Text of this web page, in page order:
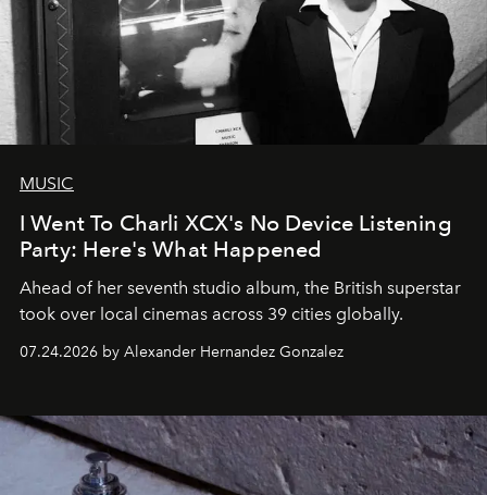
MUSIC
I Went To Charli XCX's No Device Listening
Party: Here's What Happened
Ahead of her seventh studio album, the British superstar
took over local cinemas across 39 cities globally.
07.24.2026 by Alexander Hernandez Gonzalez